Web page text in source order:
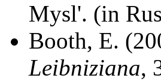
Mysl'. (in
Booth, E.
Leibniziana,